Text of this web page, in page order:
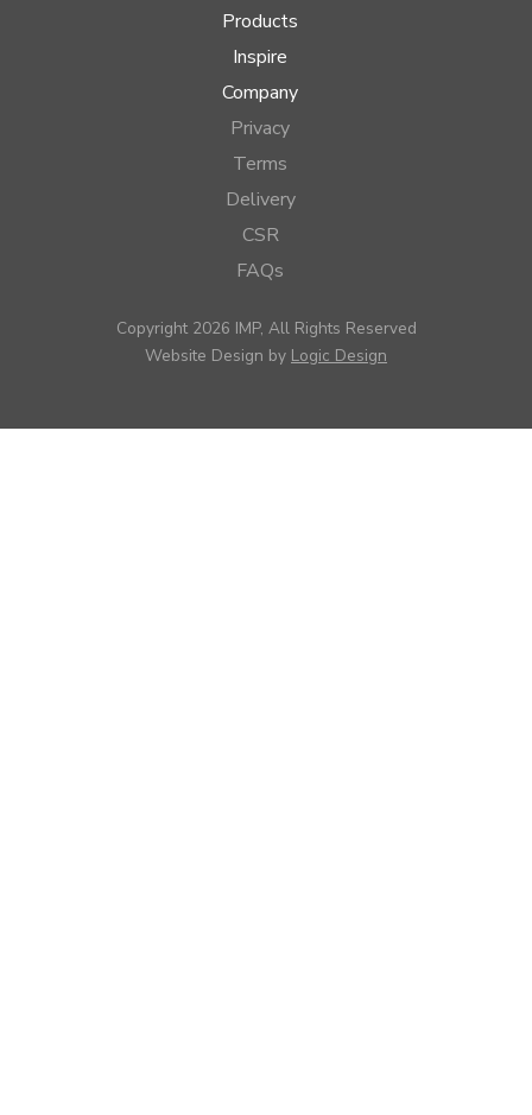
Products
Inspire
Company
Privacy
Terms
Delivery
CSR
FAQs
Copyright 2026 IMP, All Rights Reserved
Website Design by Logic Design